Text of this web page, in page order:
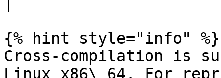
{% hint style="info" %}
Cross-compilation is
Linux x86\_64. For